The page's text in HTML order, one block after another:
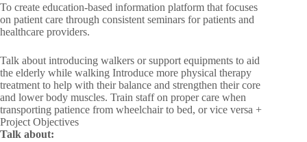
To create education-based information platform that focuses
on patient care through consistent seminars for patients and
healthcare providers.
Talk about introducing walkers or support equipments to aid
the elderly while walking Introduce more physical therapy
treatment to help with their balance and strengthen their core
and lower body muscles. Train staff on proper care when
transporting patience from wheelchair to bed, or vice versa +
Project Objectives
Talk about: